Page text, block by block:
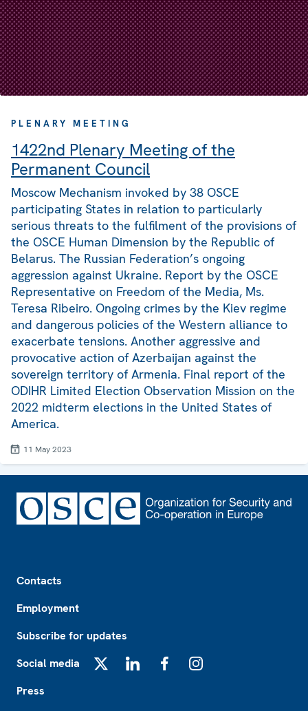
PLENARY MEETING
1422nd Plenary Meeting of the
Permanent Council
Moscow Mechanism invoked by 38 OSCE
participating States in relation to particularly
serious threats to the fulfilment of the provisions of
the OSCE Human Dimension by the Republic of
Belarus. The Russian Federation’s ongoing
aggression against Ukraine. Report by the OSCE
Representative on Freedom of the Media, Ms.
Teresa Ribeiro. Ongoing crimes by the Kiev regime
and dangerous policies of the Western alliance to
exacerbate tensions. Another aggressive and
provocative action of Azerbaijan against the
sovereign territory of Armenia. Final report of the
ODIHR Limited Election Observation Mission on the
2022 midterm elections in the United States of
America.
11 May 2023
Contacts
Employment
Subscribe for updates
Social media
Press